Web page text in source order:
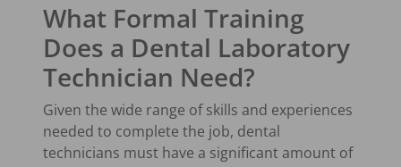
What Formal Training
Does a Dental Laboratory
Technician Need?
Given the wide range of skills and experiences
needed to complete the job, dental
technicians must have a significant amount of